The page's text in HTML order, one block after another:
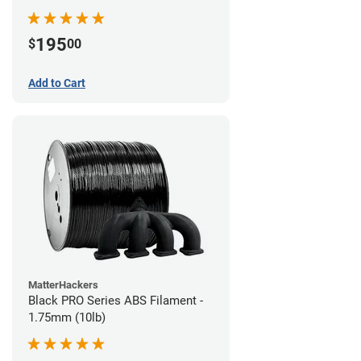
$19500
Add to Cart
MatterHackers
Black PRO Series ABS Filament -
1.75mm (10lb)